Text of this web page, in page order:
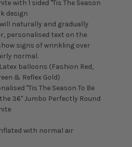
with 1 sided "Tis The Season
design
naturally and gradually
personalised text on the
signs of wrinkling over
normal.
balloons (Fashion Red,
& Reflex Gold)
"Tis The Season To Be
36" Jumbo Perfectly Round
with normal air